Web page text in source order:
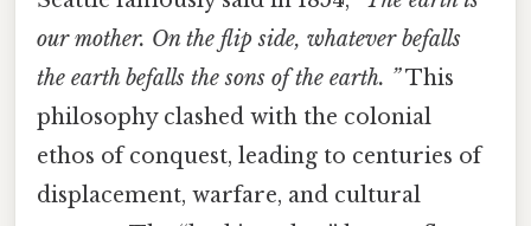
our mother. On the flip side, whatever befalls
the earth befalls the sons of the earth. ”This
philosophy clashed with the colonial
ethos of conquest, leading to centuries of
displacement, warfare, and cultural